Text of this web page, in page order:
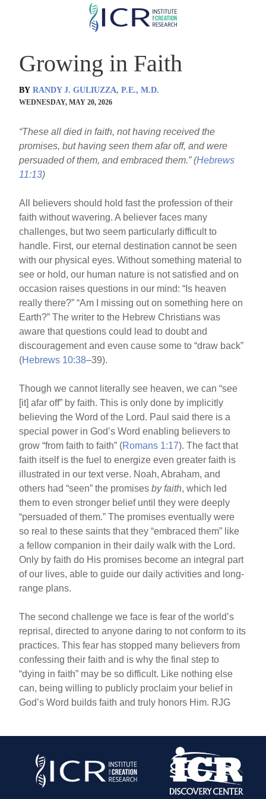
Skip
content
Growing in Faith
BY RANDY J. GULIUZZA, P.E., M.D.
WEDNESDAY, MAY 20, 2026
“These all died in faith, not having received the
promises, but having seen them afar off, and were
persuaded of them, and embraced them.” (Hebrews
11:13)
All believers should hold fast the profession of their
faith without wavering. A believer faces many
challenges, but two seem particularly difficult to
handle. First, our eternal destination cannot be seen
with our physical eyes. Without something material to
see or hold, our human nature is not satisfied and on
occasion raises questions in our mind: “Is heaven
really there?” “Am I missing out on something here on
Earth?” The writer to the Hebrew Christians was
aware that questions could lead to doubt and
discouragement and even cause some to “draw back”
(Hebrews 10:38–39).
Though we cannot literally see heaven, we can “see
[it] afar off” by faith. This is only done by implicitly
believing the Word of the Lord. Paul said there is a
special power in God’s Word enabling believers to
grow “from faith to faith” (Romans 1:17). The fact that
faith itself is the fuel to energize even greater faith is
illustrated in our text verse. Noah, Abraham, and
others had “seen” the promisesby faith, which led
them to even stronger belief until they were deeply
“persuaded of them.” The promises eventually were
so real to these saints that they “embraced them” like
a fellow companion in their daily walk with the Lord.
Only by faith do His promises become an integral part
of our lives, able to guide our daily activities and long-
range plans.
The second challenge we face is fear of the world’s
reprisal, directed to anyone daring to not conform to its
practices. This fear has stopped many believers from
confessing their faith and is why the final step to
“dying in faith” may be so difficult. Like nothing else
can, being willing to publicly proclaim your belief in
God’s Word builds faith and truly honors Him. RJG